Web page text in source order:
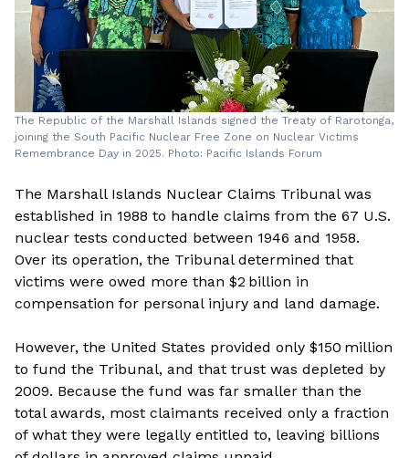
The Republic of the Marshall Islands signed the Treaty of Rarotonga,
joining the South Pacific Nuclear Free Zone on Nuclear Victims
Remembrance Day in 2025. Photo: Pacific Islands Forum
The Marshall Islands Nuclear Claims Tribunal was
established in 1988 to handle claims from the 67 U.S.
nuclear tests conducted between 1946 and 1958.
Over its operation, the Tribunal determined that
victims were owed more than $2 billion in
compensation for personal injury and land damage.
However, the United States provided only $150 million
to fund the Tribunal, and that trust was depleted by
2009. Because the fund was far smaller than the
total awards, most claimants received only a fraction
of what they were legally entitled to, leaving billions